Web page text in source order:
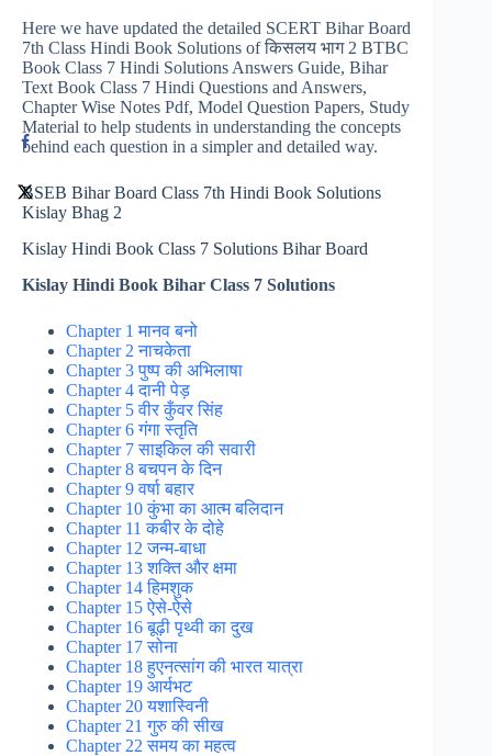
Here we have updated the detailed SCERT Bihar Board
7th Class Hindi Book Solutions of किसलय भाग 2 BTBC
Book Class 7 Hindi Solutions Answers Guide, Bihar
Text Book Class 7 Hindi Questions and Answers,
Chapter Wise Notes Pdf, Model Question Papers, Study
Material to help students in understanding the concepts
behind each question in a simpler and detailed way.
BSEB Bihar Board Class 7th Hindi Book Solutions
Kislay Bhag 2
Kislay Hindi Book Class 7 Solutions Bihar Board
Kislay Hindi Book Bihar Class 7 Solutions
Chapter 1 मानव बनो
Chapter 2 नाचकेता
Chapter 3 पुष्प की अभिलाषा
Chapter 4 दानी पेड़
Chapter 5 वीर कुँवर सिंह
Chapter 6 गंगा स्तृति
Chapter 7 साइकिल की सवारी
Chapter 8 बचपन के दिन
Chapter 9 वर्षा बहार
Chapter 10 कुंभा का आत्म बलिदान
Chapter 11 कबीर के दोहे
Chapter 12 जन्म-बाधा
Chapter 13 शक्ति और क्षमा
Chapter 14 हिमशुक
Chapter 15 ऐसे-ऐसे
Chapter 16 बूढ़ी पृथ्वी का दुख
Chapter 17 सोना
Chapter 18 हुएनत्सांग की भारत यात्रा
Chapter 19 आर्यभट
Chapter 20 यशास्विनी
Chapter 21 गुरु की सीख
Chapter 22 समय का महत्व